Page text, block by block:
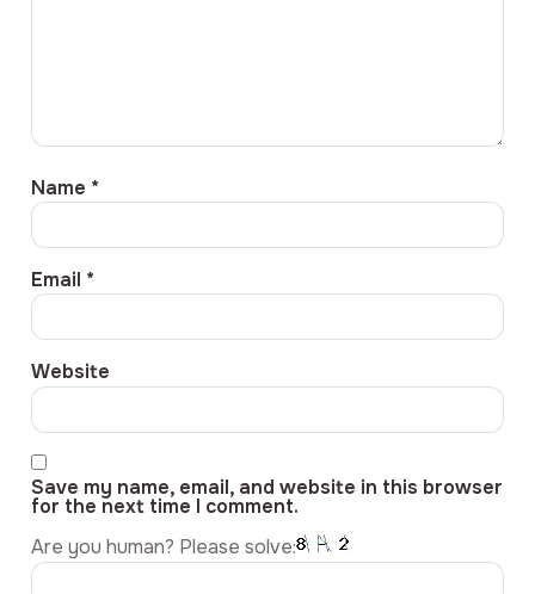
Name *
Email *
Website
Save my name, email, and website in this browser
for the next time I comment.
Are you human? Please solve: